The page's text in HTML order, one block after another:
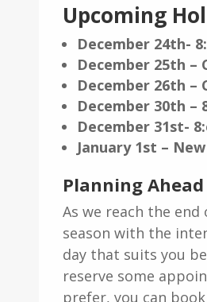
Upcoming
December 24th-
December 25th –
December 26th –
December 30th –
December 31st-
January 1st – New
Planning Ahead
As we reach the
season with the
day that suits you
reserve some
prefer, you can